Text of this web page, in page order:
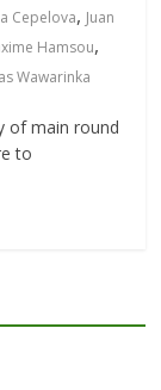
Cepelova, Juan
Hamsou,
Wawarinka
of main round
to